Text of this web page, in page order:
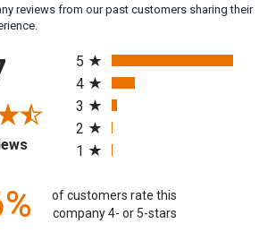
reviews from our past customers sharing their
(opens in a new tab)
5
4
3
2
1
of customers rate this
company 4- or 5-stars